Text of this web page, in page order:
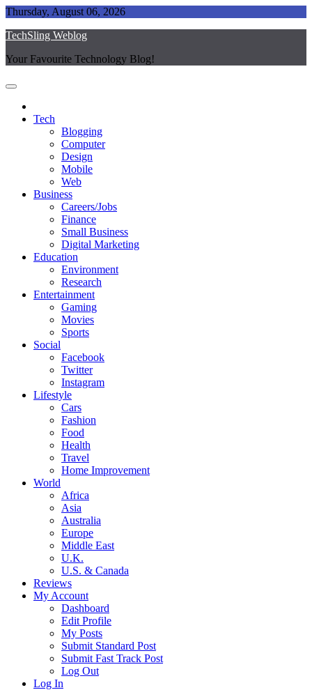
Skip
content
Thursday, August 06, 2026
TechSling Weblog
Your Favourite Technology Blog!
Tech
Blogging
Computer
Design
Mobile
Web
Business
Careers/Jobs
Finance
Small Business
Digital Marketing
Education
Environment
Research
Entertainment
Gaming
Movies
Sports
Social
Facebook
Twitter
Instagram
Lifestyle
Cars
Fashion
Food
Health
Travel
Home Improvement
World
Africa
Asia
Australia
Europe
Middle East
U.K.
U.S. & Canada
Reviews
My Account
Dashboard
Edit Profile
My Posts
Submit Standard Post
Submit Fast Track Post
Log Out
Log In